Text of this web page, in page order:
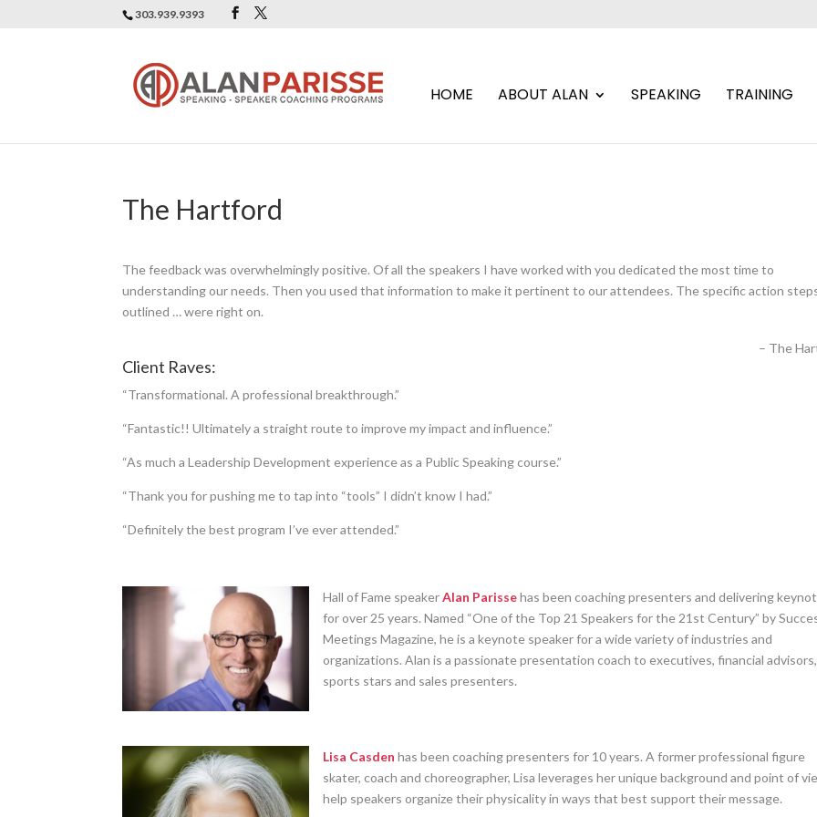
303.939.9393
HOME ABOUT ALAN SPEAKING TRAINING
The Hartford
The feedback was overwhelmingly positive. Of all the speakers I have worked with you dedicated the most time to
understanding our needs. Then you used that information to make it pertinent to our attendees. The specific action
outlined … were right on.
The
Client Raves:
“Transformational. A professional breakthrough.”
“Fantastic!! Ultimately a straight route to improve my impact and influence.”
“As much a Leadership Development experience as a Public Speaking course.”
“Thank you for pushing me to tap into “tools” I didn’t know I had.”
“Definitely the best program I’ve ever attended.”
Hall of Fame speakerAlan Parissehas been coaching presenters and delivering
for over 25 years. Named “One of the Top 21 Speakers for the 21st Century” by
Meetings Magazine, he is a keynote speaker for a wide variety of industries and
organizations. Alan is a passionate presentation coach to executives, financial advisors,
sports stars and sales presenters.
Lisa Casden has been coaching presenters for 10 years. A former professional figure
skater, coach and choreographer, Lisa leverages her unique background and point of
help speakers organize their physicality in ways that best support their message.